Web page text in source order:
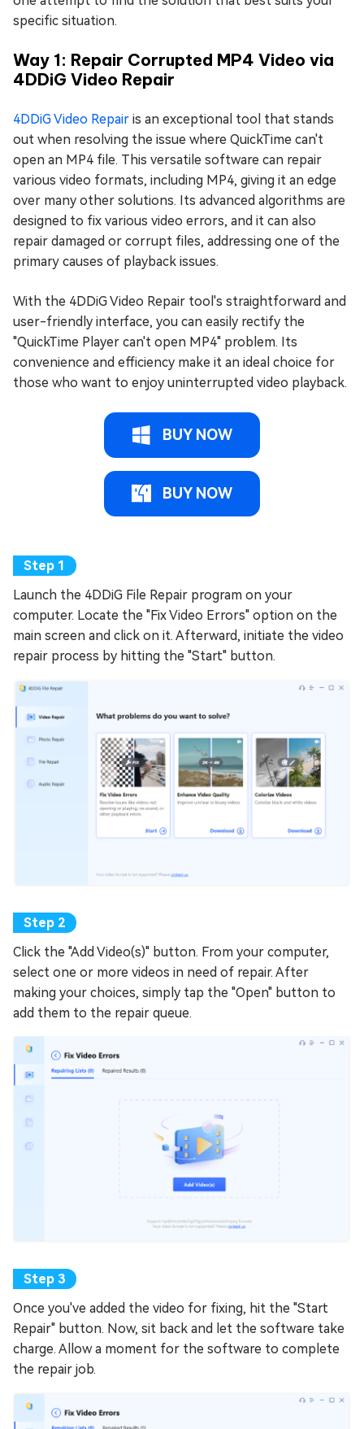
specific situation.
Way 1: Repair Corrupted MP4 Video via
4DDiG Video Repair
4DDiG Video Repair is an exceptional tool that stands
out when resolving the issue where QuickTime can't
open an MP4 file. This versatile software can repair
various video formats, including MP4, giving it an edge
over many other solutions. Its advanced algorithms are
designed to fix various video errors, and it can also
repair damaged or corrupt files, addressing one of the
primary causes of playback issues.
With the 4DDiG Video Repair tool's straightforward and
user-friendly interface, you can easily rectify the
"QuickTime Player can't open MP4" problem. Its
convenience and efficiency make it an ideal choice for
those who want to enjoy uninterrupted video playback.
BUY NOW
BUY NOW
Launch the 4DDiG File Repair program on your
computer. Locate the "Fix Video Errors" option on the
main screen and click on it. Afterward, initiate the video
repair process by hitting the "Start" button.
Click the "Add Video(s)" button. From your computer,
select one or more videos in need of repair. After
making your choices, simply tap the "Open" button to
add them to the repair queue.
Once you've added the video for fixing, hit the "Start
Repair" button. Now, sit back and let the software take
charge. Allow a moment for the software to complete
the repair job.